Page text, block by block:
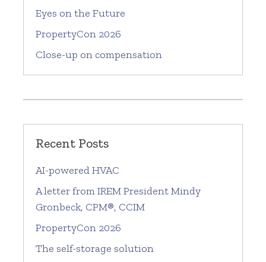
Eyes on the Future
PropertyCon 2026
Close-up on compensation
Recent Posts
AI-powered HVAC
A letter from IREM President Mindy
Gronbeck, CPM®, CCIM
PropertyCon 2026
The self-storage solution